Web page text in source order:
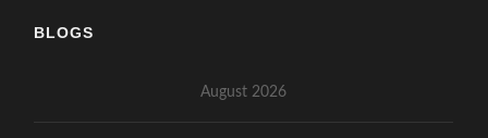
BLOGS
August 2026